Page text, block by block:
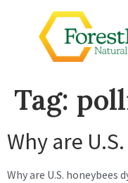
Tag:
Why are
Why are U.S. honeybees